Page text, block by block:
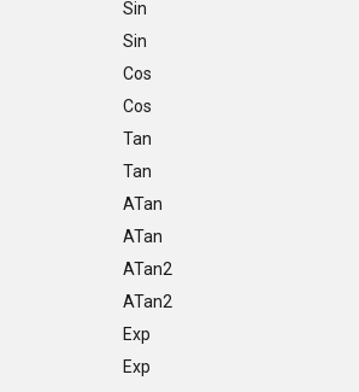
Sin
Sin
Cos
Cos
Tan
Tan
ATan
ATan
ATan2
ATan2
Exp
Exp